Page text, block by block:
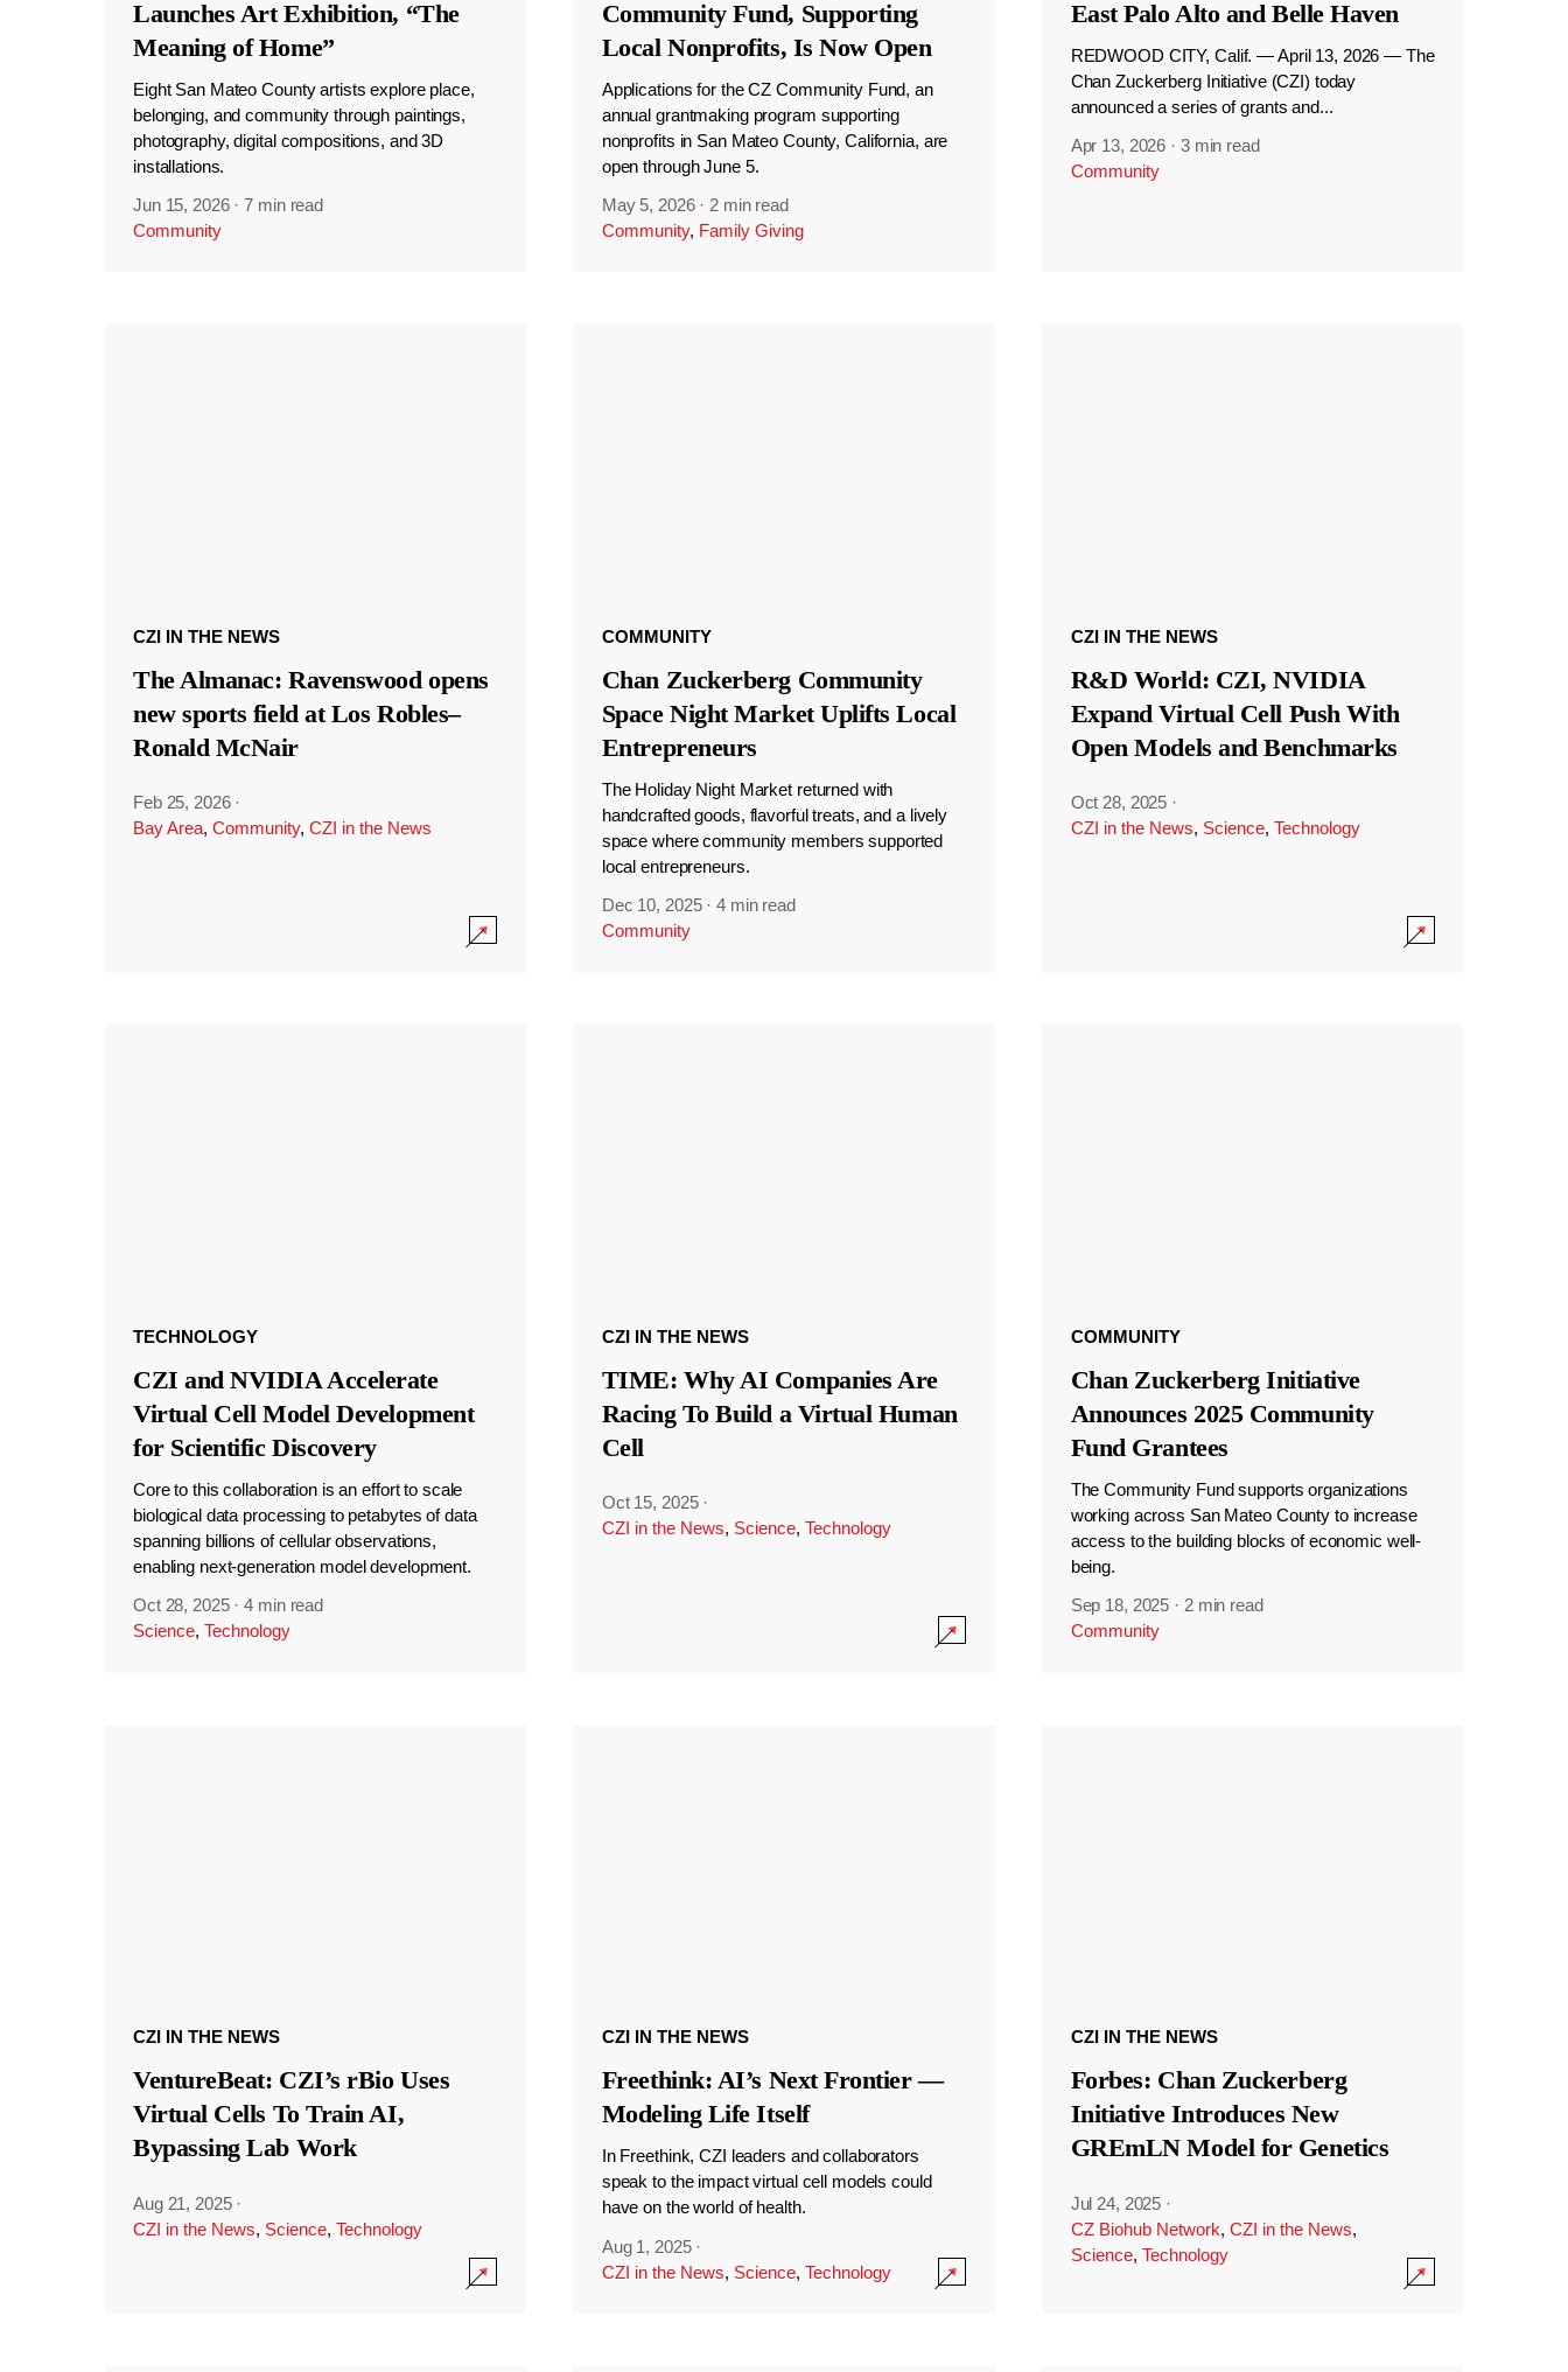
Launches Art Exhibition, “The
Meaning of Home”
Eight San Mateo County artists explore place,
belonging, and community through paintings,
photography, digital compositions, and 3D
installations.
Jun 15, 2026 ·7 min read
Community
Community Fund, Supporting
Local Nonprofits, Is Now Open
Applications for the CZ Community Fund, an
annual grantmaking program supporting
nonprofits in San Mateo County, California, are
open through June 5.
May 5, 2026 · 2 min read
Community, Family Giving
East Palo Alto and Belle Haven
REDWOOD CITY, Calif. — April 13, 2026 — The
Chan Zuckerberg Initiative (CZI) today
announced a series of grants and...
Apr 13, 2026 · 3 min read
Community
CZI IN THE NEWS
The Almanac: Ravenswood opens
new sports field at Los Robles–
Ronald McNair
Feb 25, 2026 ·
Bay Area, Community, CZI in the News
COMMUNITY
Chan Zuckerberg Community
Space Night Market Uplifts Local
Entrepreneurs
The Holiday Night Market returned with
handcrafted goods, flavorful treats, and a lively
space where community members supported
local entrepreneurs.
Dec 10, 2025 ·4 min read
Community
CZI IN THE NEWS
R&D World: CZI, NVIDIA
Expand Virtual Cell Push With
Open Models and Benchmarks
Oct 28, 2025 ·
CZI in the News, Science, Technology
TECHNOLOGY
CZI and NVIDIA Accelerate
Virtual Cell Model Development
for Scientific Discovery
Core to this collaboration is an effort to scale
biological data processing to petabytes of data
spanning billions of cellular observations,
enabling next-generation model development.
Oct 28, 2025 ·4 min read
Science, Technology
CZI IN THE NEWS
TIME: Why AI Companies Are
Racing To Build a Virtual Human
Cell
Oct 15, 2025 ·
CZI in the News, Science, Technology
COMMUNITY
Chan Zuckerberg Initiative
Announces 2025 Community
Fund Grantees
The Community Fund supports organizations
working across San Mateo County to increase
access to the building blocks of economic well-
being.
Sep 18, 2025 · 2 min read
Community
CZI IN THE NEWS
VentureBeat: CZI’s rBio Uses
Virtual Cells To Train AI,
Bypassing Lab Work
Aug 21, 2025 ·
CZI in the News, Science, Technology
CZI IN THE NEWS
Freethink: AI’s Next Frontier —
Modeling Life Itself
In Freethink, CZI leaders and collaborators
speak to the impact virtual cell models could
have on the world of health.
Aug 1, 2025 ·
CZI in the News, Science, Technology
CZI IN THE NEWS
Forbes: Chan Zuckerberg
Initiative Introduces New
GREmLN Model for Genetics
Jul 24, 2025 ·
CZ Biohub Network, CZI in the News,
Science, Technology